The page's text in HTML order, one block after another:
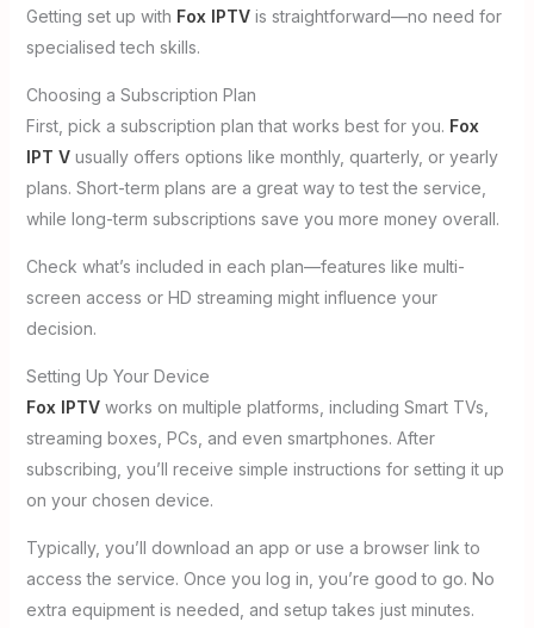
Getting set up with Fox IPTVis straightforward—no need for
specialised tech skills.
Choosing a Subscription Plan
First, pick a subscription plan that works best for you. Fox
IPT Vusually offers options like monthly, quarterly, or yearly
plans. Short-term plans are a great way to test the service,
while long-term subscriptions save you more money overall.
Check what’s included in each plan—features like multi-
screen access or HD streaming might influence your
decision.
Setting Up Your Device
Fox IPTVworks on multiple platforms, including Smart TVs,
streaming boxes, PCs, and even smartphones. After
subscribing, you’ll receive simple instructions for setting it up
on your chosen device.
Typically, you’ll download an app or use a browser link to
access the service. Once you log in, you’re good to go. No
extra equipment is needed, and setup takes just minutes.